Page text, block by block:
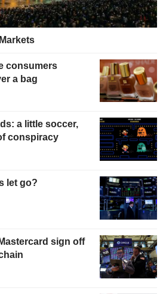
consumers
a bag
a little soccer,
conspiracy
let go?
sign off